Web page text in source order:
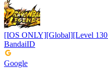
[IOS ONLY][Global][Level
BandaiID
Google